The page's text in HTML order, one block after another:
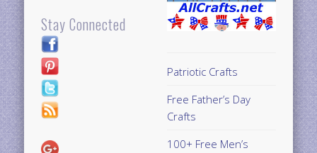
Stay Connected
Patriotic Crafts
Free Father’s Day
Crafts
100+ Free Men’s